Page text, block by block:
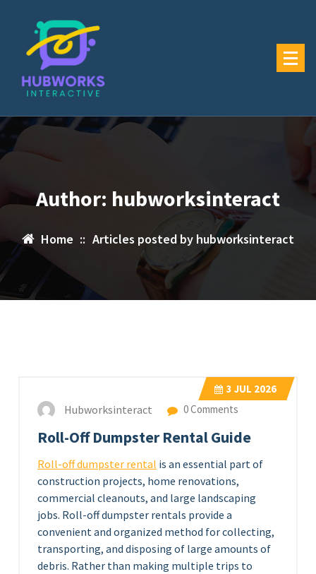
content
Author: hubworksinteract
Home :: Articles posted by hubworksinteract
3 JUL 2026
Hubworksinteract 0 Comments
Roll-Off Dumpster Rental Guide
Roll-off dumpster rental is an essential part of
construction projects, home renovations,
commercial cleanouts, and large landscaping
jobs. Roll-off dumpster rentals provide a
convenient and organized method for collecting,
transporting, and disposing of large amounts of
debris. Rather than making multiple trips to